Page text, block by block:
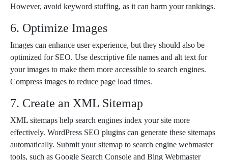
However, avoid keyword stuffing, as it can harm your rankings.
6. Optimize Images
Images can enhance user experience, but they should also be
optimized for SEO. Use descriptive file names and alt text for
your images to make them more accessible to search engines.
Compress images to reduce page load times.
7. Create an XML Sitemap
XML sitemaps help search engines index your site more
effectively. WordPress SEO plugins can generate these sitemaps
automatically. Submit your sitemap to search engine webmaster
tools, such as Google Search Console and Bing Webmaster